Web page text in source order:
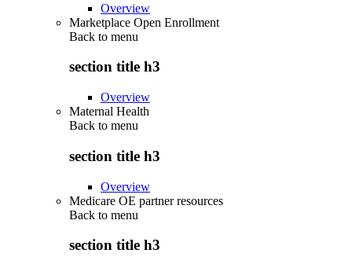
Overview
Marketplace Open Enrollment
Back to menu
section title h3
Overview
Maternal Health
Back to menu
section title h3
Overview
Medicare OE partner resources
Back to menu
section title h3